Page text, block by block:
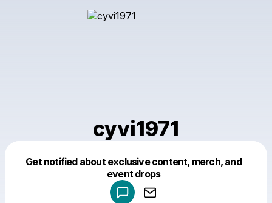
cyvi1971
Get notified about exclusive content, merch, and
event drops
Make a drop like this